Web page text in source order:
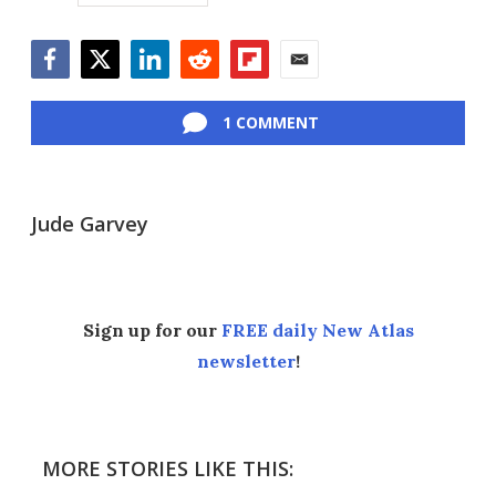
1 COMMENT
Jude Garvey
Sign up for our FREE daily New Atlas
newsletter!
MORE STORIES LIKE THIS: